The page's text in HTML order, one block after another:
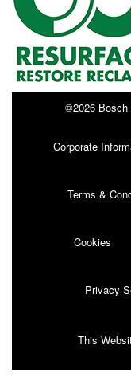
©2026 Bosch
Corporate
Terms &
Cookies
Privacy
This